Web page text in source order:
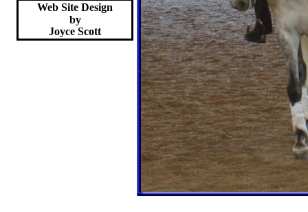
Web Site Design
by
Joyce Scott